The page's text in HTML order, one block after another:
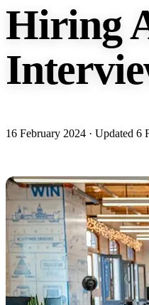
Hiring
16 February 2024 · Updated 6